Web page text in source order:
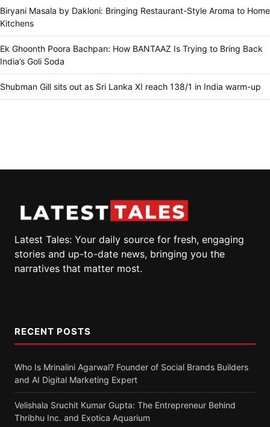
Biryani Masala by Dakloni: Bringing Restaurant-Style Aroma to Home
Kitchens
Ek Ghoonth Poora Bachpan: How BANTAAZ Is Trying to Bring Back
India’s Goli Soda
Shubman Gill sits out as Sri Lanka XI reach 138/1 in India warm-up
Latest Tales: Your daily source for fresh, engaging
stories and up-to-date news, bringing you the
narratives that matter most.
RECENT POSTS
Who Is Mrinalini Agarwal? Founder of Social Brands Builders
and AI Digital Marketing Expert
Velishala Sruchit Kumar Gupta: The Entrepreneur Behind
Thribhu Inc. and Exotica Aquarium